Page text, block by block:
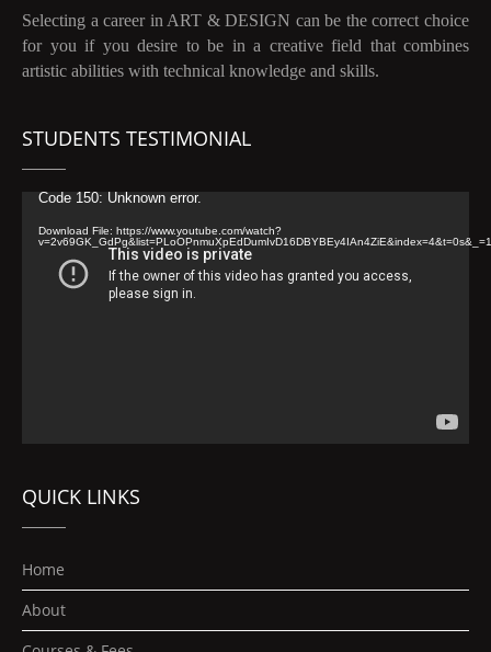
Selecting a career in ART & DESIGN can be the correct choice
for you if you desire to be in a creative field that combines
artistic abilities with technical knowledge and skills.
STUDENTS TESTIMONIAL
Video
Code 150: Unknown error.
Download File: https://www.youtube.com/watch?
v=2v69GK_GdPg&list=PLoOPnmuXpEdDumIvD16DBYBEy4IAn4ZiE&index=4&t=0s&_=1
QUICK LINKS
Home
About